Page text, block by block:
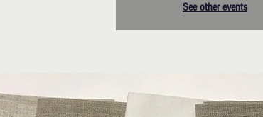
See other events